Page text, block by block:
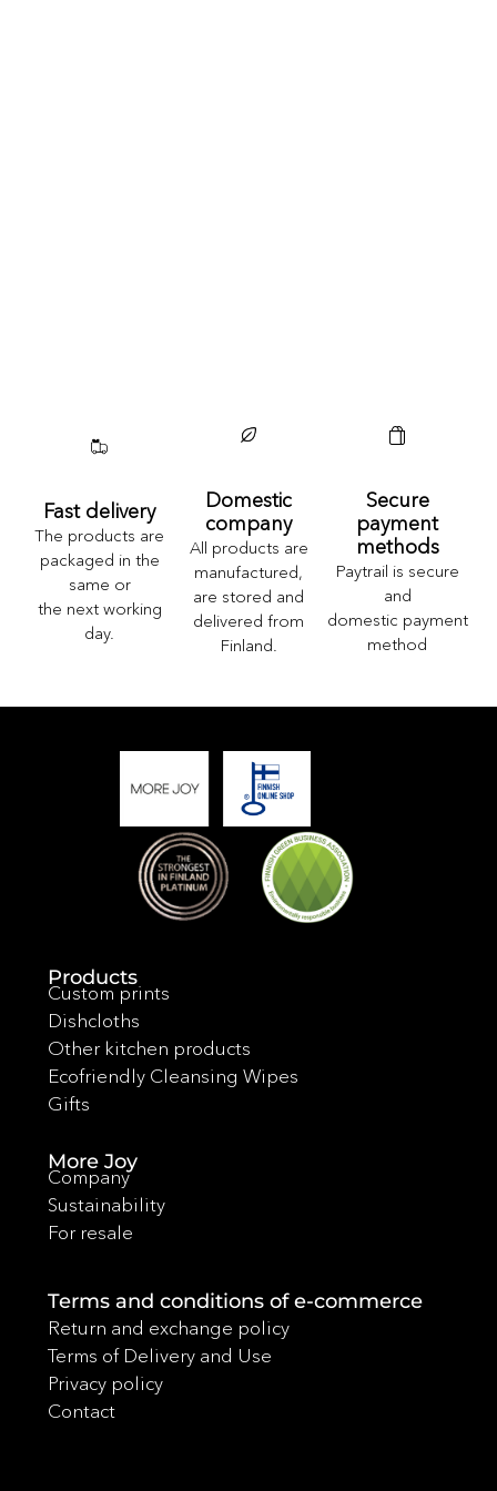
Fast delivery
The products are
packaged in the
same or
the next working
day.
Domestic
company
All products are
manufactured,
are stored and
delivered from
Finland.
Secure
payment
methods
Paytrail is secure
and
domestic payment
method
Products
Custom prints
Dishcloths
Other kitchen products
Ecofriendly Cleansing Wipes
Gifts
More Joy
Company
Sustainability
For resale
Terms and conditions of e-commerce
Return and exchange policy
Terms of Delivery and Use
Privacy policy
Contact